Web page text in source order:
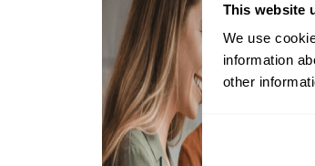
This website
We use
information
other